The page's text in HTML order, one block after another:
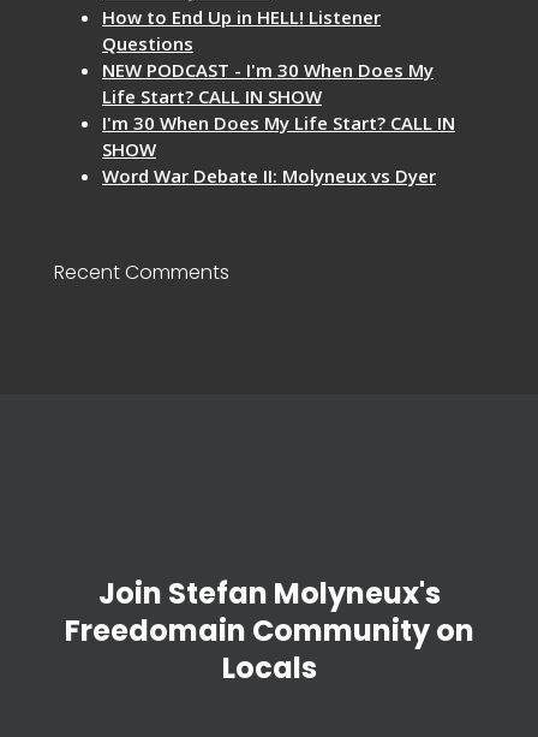
How to End Up in HELL! Listener
Questions
NEW PODCAST - I'm 30 When Does My
Life Start? CALL IN SHOW
I'm 30 When Does My Life Start? CALL IN
SHOW
Word War Debate II: Molyneux vs Dyer
Recent Comments
Join Stefan Molyneux's
Freedomain Community on
Locals